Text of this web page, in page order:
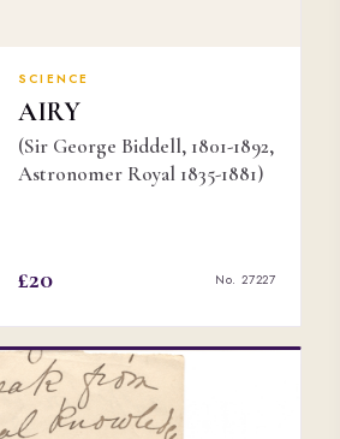
SCIENCE
AIRY
(Sir George Biddell, 1801-1892,
Astronomer Royal 1835-1881)
£20 No. 27227